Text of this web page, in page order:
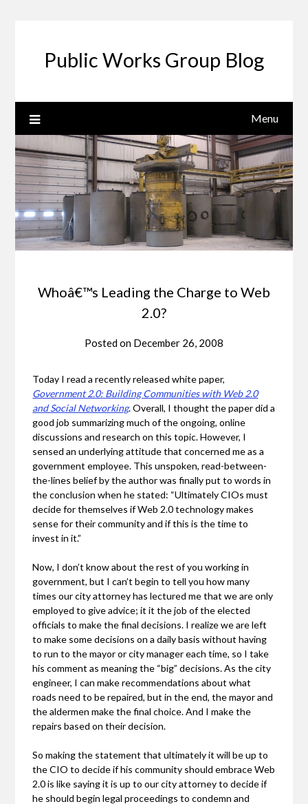
Public Works Group Blog
Menu
Whoâ€™s Leading the Charge to Web
2.0?
Posted on December 26, 2008
Today I read a recently released white paper,
Government 2.0: Building Communities with Web 2.0
and Social Networking. Overall, I thought the paper did a
good job summarizing much of the ongoing, online
discussions and research on this topic. However, I
sensed an underlying attitude that concerned me as a
government employee. This unspoken, read-between-
the-lines belief by the author was finally put to words in
the conclusion when he stated: “Ultimately CIOs must
decide for themselves if Web 2.0 technology makes
sense for their community and if this is the time to
invest in it.”
Now, I don’t know about the rest of you working in
government, but I can’t begin to tell you how many
times our city attorney has lectured me that we are only
employed to give advice; it it the job of the elected
officials to make the final decisions. I realize we are left
to make some decisions on a daily basis without having
to run to the mayor or city manager each time, so I take
his comment as meaning the “big” decisions. As the city
engineer, I can make recommendations about what
roads need to be repaired, but in the end, the mayor and
the aldermen make the final choice. And I make the
repairs based on their decision.
So making the statement that ultimately it will be up to
the CIO to decide if his community should embrace Web
2.0 is like saying it is up to our city attorney to decide if
he should begin legal proceedings to condemn and